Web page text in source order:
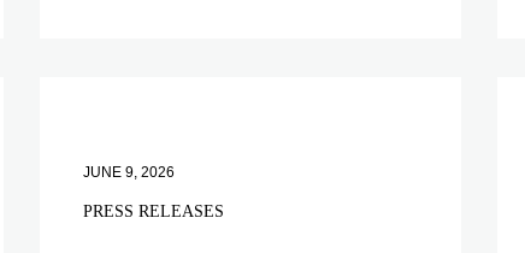
JUNE 9, 2026
PRESS RELEASES